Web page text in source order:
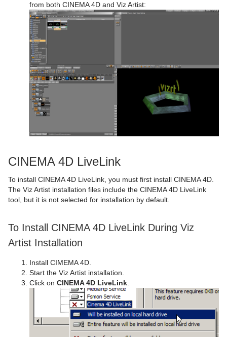
from both CINEMA 4D and Viz Artist:
CINEMA 4D LiveLink
To install CINEMA 4D LiveLink, you must first install CINEMA 4D.
The Viz Artist installation files include the CINEMA 4D LiveLink
tool, but it is not selected for installation by default.
To Install CINEMA 4D LiveLink During Viz
Artist Installation
Install CIMEMA 4D.
Start the Viz Artist installation.
Click on CINEMA 4D LiveLink